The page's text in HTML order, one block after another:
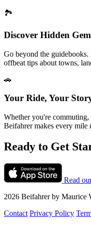
🏞
Discover Hidden
Go beyond the guidebooks.
offbeat tips about towns,
🚗
Your Ride, Your
Whether you're
Beifahrer makes every mile
Ready to Get
Read
2026 Beifahrer by Maurice
Contact Privacy Policy